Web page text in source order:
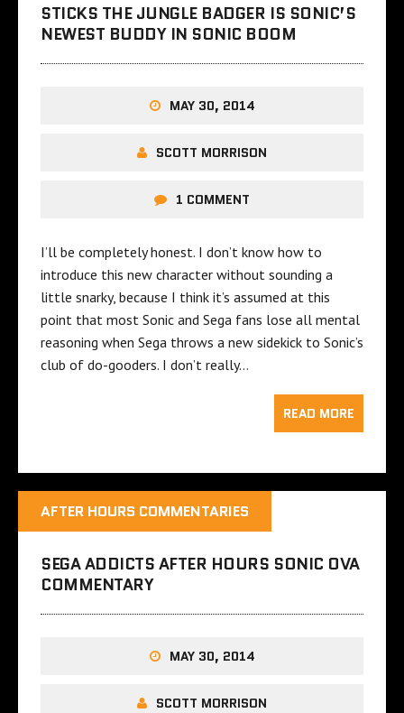
STICKS THE JUNGLE BADGER IS SONIC’S
NEWEST BUDDY IN SONIC BOOM
MAY 30, 2014
SCOTT MORRISON
1 COMMENT
I’ll be completely honest. I don’t know how to
introduce this new character without sounding a
little snarky, because I think it’s assumed at this
point that most Sonic and Sega fans lose all mental
reasoning when Sega throws a new sidekick to Sonic’s
club of do-gooders. I don’t really…
READ MORE
AFTER HOURS COMMENTARIES
SEGA ADDICTS AFTER HOURS SONIC OVA
COMMENTARY
MAY 30, 2014
SCOTT MORRISON